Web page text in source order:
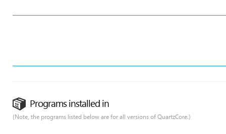
Programs installed in
(Note, the programs listed below are for all versions of QuartzCore.)